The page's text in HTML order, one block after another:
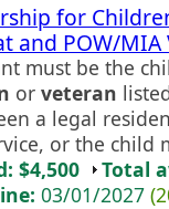
for
and POW/MIA
must be the
or veteran
a legal
or the child
$4,500
Total
03/01/2027